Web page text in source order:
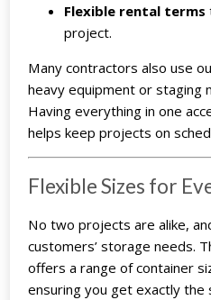
Flexible rental terms
project.
Many contractors also use
heavy equipment or staging
Having everything in one
helps keep projects on
Flexible Sizes for
No two projects are alike,
customers’ storage needs.
offers a range of container
ensuring you get exactly the